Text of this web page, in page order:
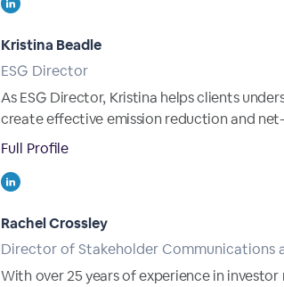
Kristina Beadle
ESG Director
As ESG Director, Kristina helps clients
create effective emission reduction and
Full Profile
Rachel Crossley
Director of Stakeholder Communications
With over 25 years of experience in